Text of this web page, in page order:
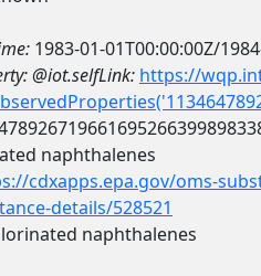
1983-01-01T00:00:00Z/
@iot.selfLink: https://
naphthalenes
cdxapps.epa.gov/oms-
details/528521
naphthalenes